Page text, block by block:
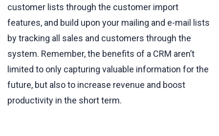
customer lists through the customer import
features, and build upon your mailing and e-mail lists
by tracking all sales and customers through the
system. Remember, the benefits of a CRM aren’t
limited to only capturing valuable information for the
future, but also to increase revenue and boost
productivity in the short term.